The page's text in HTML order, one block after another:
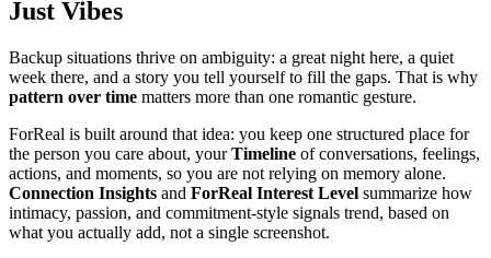
Just Vibes
Backup situations thrive on ambiguity: a great night here, a quiet
week there, and a story you tell yourself to fill the gaps. That is why
pattern over time matters more than one romantic gesture.
ForReal is built around that idea: you keep one structured place for
the person you care about, yourTimeline of conversations, feelings,
actions, and moments, so you are not relying on memory alone.
Connection Insights and ForReal Interest Level summarize how
intimacy, passion, and commitment-style signals trend, based on
what you actually add, not a single screenshot.